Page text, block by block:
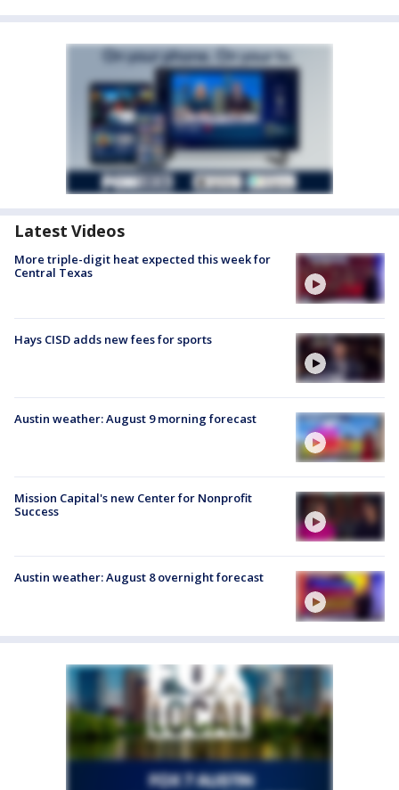
Latest Videos
More triple-digit heat expected this week for
Central Texas
Hays CISD adds new fees for sports
Austin weather: August 9 morning forecast
Mission Capital's new Center for Nonprofit
Success
Austin weather: August 8 overnight forecast